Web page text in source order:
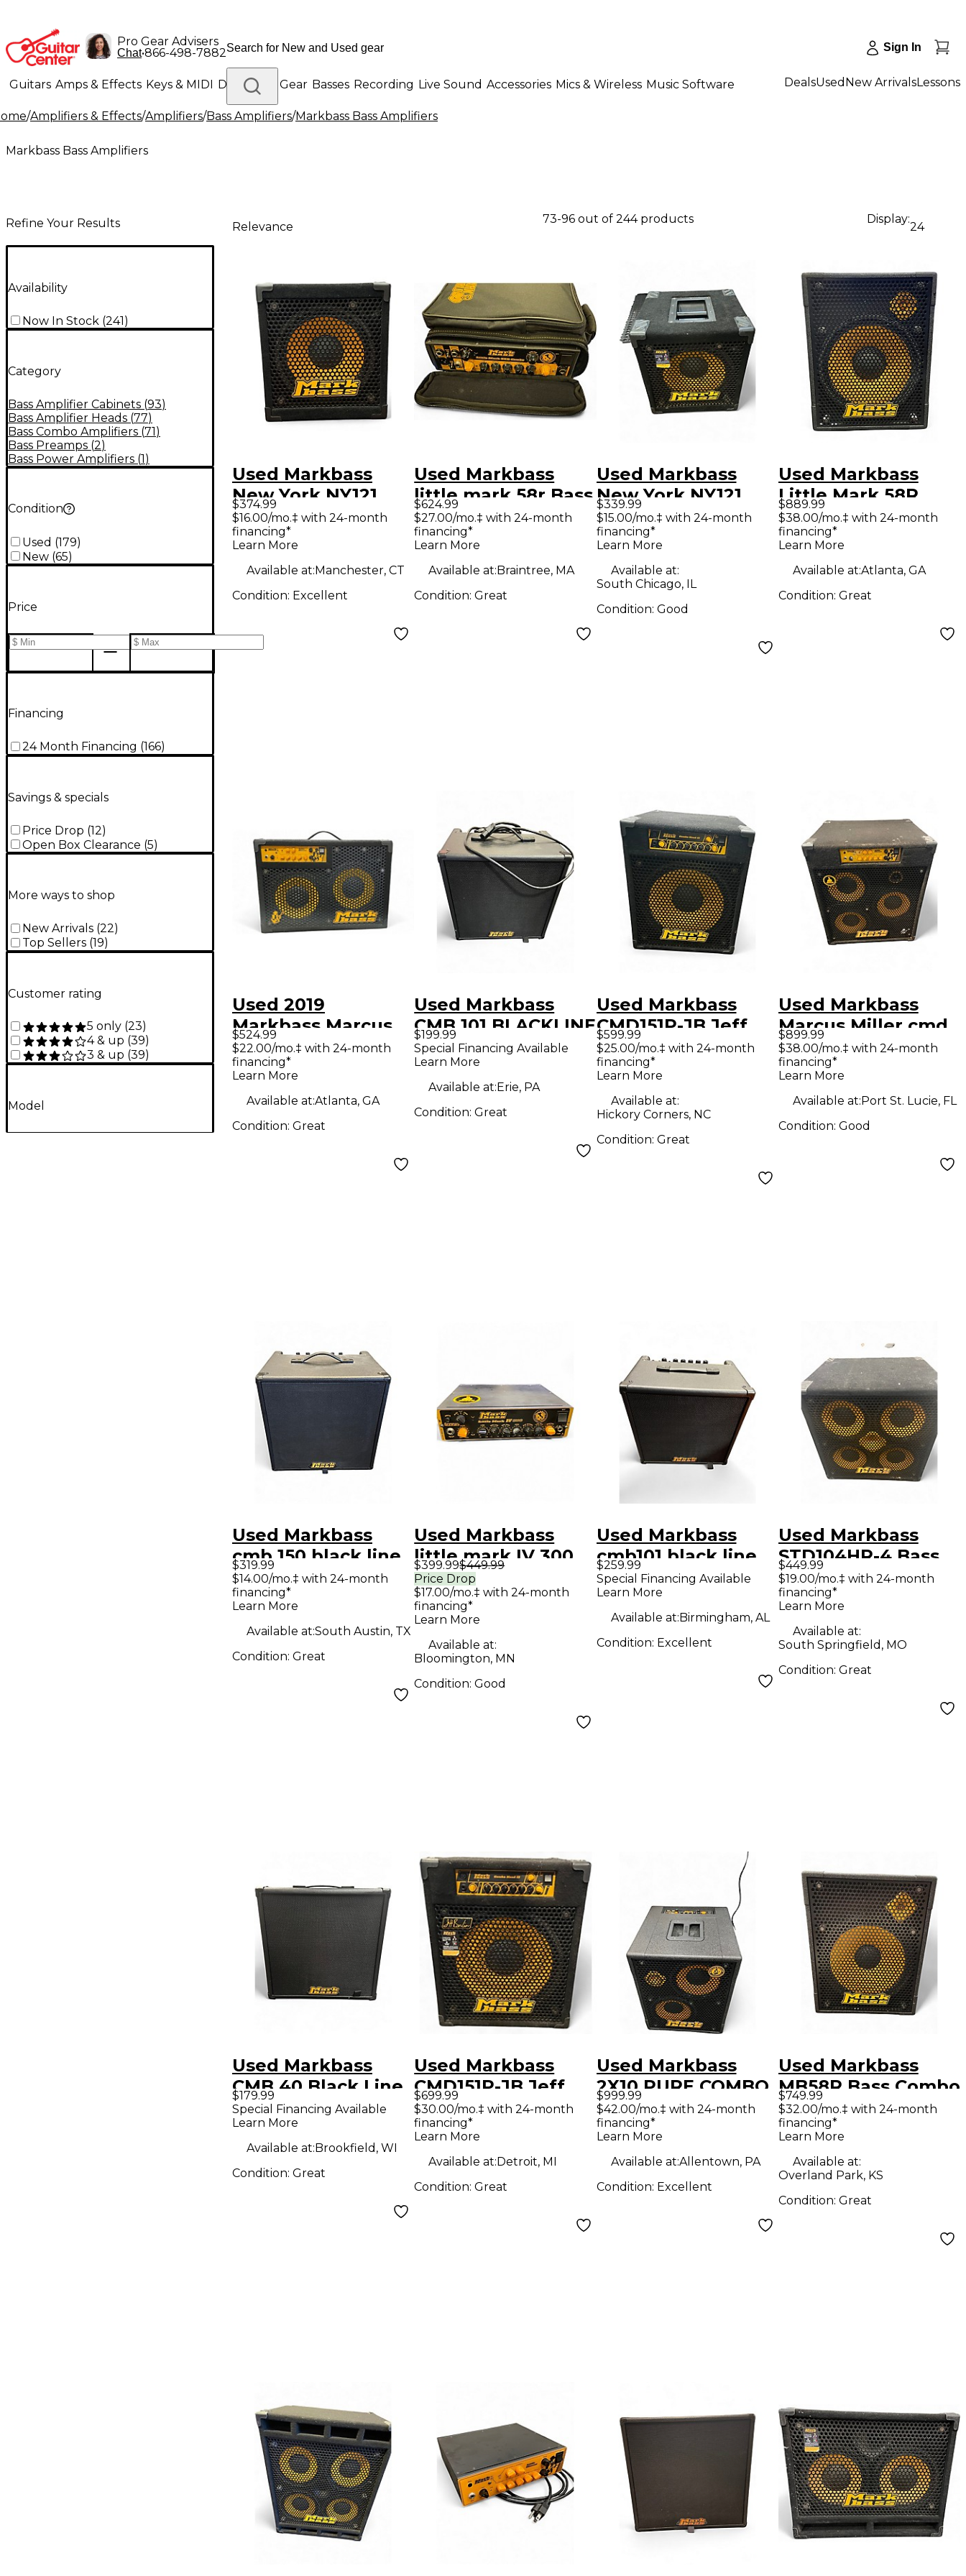
Pro Gear Advisers
Chat•866-498-7882 Sign In
Guitars Amps & Effects Keys & MIDI Drums DJ Gear Basses Recording Live Sound Accessories Mics & Wireless Music Software
Lighting Band & Orchestra Platinum Gear
DealsUsed New ArrivalsLessons
/Amplifiers & Effects/Amplifiers/Bass Amplifiers/Markbass Bass Amplifiers
Markbass Bass Amplifiers
Refine Your Results
Availability
Now In Stock (241)
Category
Bass Amplifier Cabinets (93)
Bass Amplifier Heads (77)
Bass Combo Amplifiers (71)
Bass Preamps (2)
Bass Power Amplifiers (1)
Condition
Used (179)
New (65)
Price
Financing
24 Month Financing (166)
Savings & specials
Price Drop (12)
Open Box Clearance (5)
More ways to shop
New Arrivals (22)
Top Sellers (19)
Customer rating
5 only (23)
4 & up (39)
3 & up (39)
Model
Relevance
73-96 out of 244 products Display:
24
Used Markbass
New York NY121
400W 1x12 Bass
Cabinet
$374.99
$16.00/mo.‡ with 24-month
financing*
Learn More
Available at:Manchester, CT
Condition: Excellent
Used Markbass
little mark 58r Bass
Amp Head
$624.99
$27.00/mo.‡ with 24-month
financing*
Learn More
Available at:Braintree, MA
Condition:Great
Used Markbass
New York NY121
400W 1x12 Bass
Cabinet
$339.99
$15.00/mo.‡ with 24-month
financing*
Learn More
Available at:
South Chicago, IL
Condition: Good
Used Markbass
Little Mark 58R
combo Bass Combo
Amp
$889.99
$38.00/mo.‡ with 24-month
financing*
Learn More
Available at:Atlanta, GA
Condition: Great
Used 2019
Markbass Marcus
Miller CMD 102 250
Bass Combo Amp
$524.99
$22.00/mo.‡ with 24-month
financing*
Learn More
Available at:Atlanta, GA
Condition: Great
Used Markbass
CMB 101 BLACKLINE
1X10 Bass Combo
Amp
$199.99
Special Financing Available
Learn More
Available at:Erie, PA
Condition:Great
Used Markbass
CMD151P-JB Jeff
Berlin 300W 1x15
Bass Combo Amp
$599.99
$25.00/mo.‡ with 24-month
financing*
Learn More
Available at:
Hickory Corners, NC
Condition: Great
Used Markbass
Marcus Miller cmd
103 Bass Combo
Amp
$899.99
$38.00/mo.‡ with 24-month
financing*
Learn More
Available at:Port St. Lucie, FL
Condition: Good
Used Markbass
cmb 150 black line
Bass Combo Amp
$319.99
$14.00/mo.‡ with 24-month
financing*
Learn More
Available at:South Austin, TX
Condition: Great
Used Markbass
little mark IV 300
Bass Amp Head
$399.99$449.99
Price Drop
$17.00/mo.‡ with 24-month
financing*
Learn More
Available at:
Bloomington, MN
Condition:Good
Used Markbass
cmb101 black line
Bass Combo Amp
$259.99
Special Financing Available
Learn More
Available at:Birmingham, AL
Condition: Excellent
Used Markbass
STD104HR-4 Bass
Cabinet
$449.99
$19.00/mo.‡ with 24-month
financing*
Learn More
Available at:
South Springfield, MO
Condition: Great
Used Markbass
CMB 40 Black Line
Bass Combo Amp
$179.99
Special Financing Available
Learn More
Available at:Brookfield, WI
Condition: Great
Used Markbass
CMD151P-JB Jeff
Berlin 300W 1x15
Bass Combo Amp
$699.99
$30.00/mo.‡ with 24-month
financing*
Learn More
Available at:Detroit, MI
Condition:Great
Used Markbass
2X10 PURE COMBO
CMD102P Bass
Combo Amp
$999.99
$42.00/mo.‡ with 24-month
financing*
Learn More
Available at:Allentown, PA
Condition: Excellent
Used Markbass
MB58R Bass Combo
Amp
$749.99
$32.00/mo.‡ with 24-month
financing*
Learn More
Available at:
Overland Park, KS
Condition: Great